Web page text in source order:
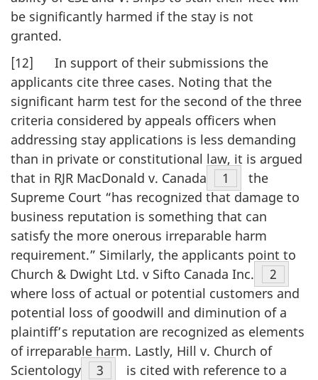
be significantly harmed if the stay is not
granted.
[12] In support of their submissions the
applicants cite three cases. Noting that the
significant harm test for the second of the three
criteria considered by appeals officers when
addressing stay applications is less demanding
than in private or constitutional law, it is argued
that in RJR MacDonald v. Canada
Footnote
1
the
Supreme Court “has recognized that damage to
business reputation is something that can
satisfy the more onerous irreparable harm
requirement.” Similarly, the applicants point to
Church & Dwight Ltd. v Sifto Canada Inc.
2
where loss of actual or potential customers and
potential loss of goodwill and diminution of a
plaintiff’s reputation are recognized as elements
of irreparable harm. Lastly, Hill v. Church of
Scientology
Footnote
3
is cited with reference to a